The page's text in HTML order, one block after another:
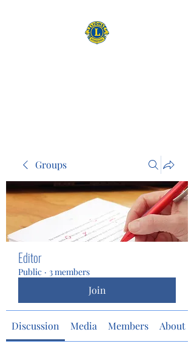
Groups
Editor
Public · 3 members
Join
Discussion Media Members About